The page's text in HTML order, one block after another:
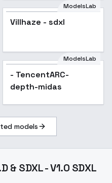
ModelsLab
Villhaze - sdxl
ModelsLab
- TencentARC-
depth-midas
models
& SDXL - V1.0 SDXL